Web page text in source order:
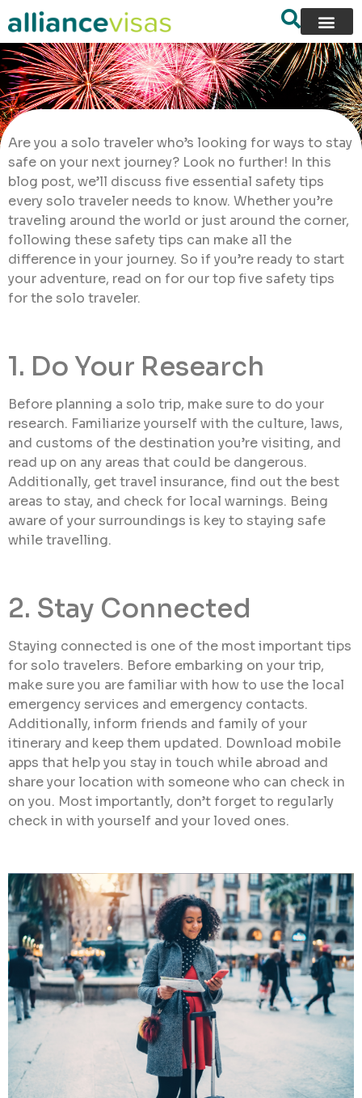
Are you a solo traveler who’s looking for ways to stay
safe on your next journey? Look no further! In this
blog post, we’ll discuss five essential safety tips
every solo traveler needs to know. Whether you’re
traveling around the world or just around the corner,
following these safety tips can make all the
difference in your journey. So if you’re ready to start
your adventure, read on for our top five safety tips
for the solo traveler.
1. Do Your Research
Before planning a solo trip, make sure to do your
research. Familiarize yourself with the culture, laws,
and customs of the destination you’re visiting, and
read up on any areas that could be dangerous.
Additionally, get travel insurance, find out the best
areas to stay, and check for local warnings. Being
aware of your surroundings is key to staying safe
while travelling.
2. Stay Connected
Staying connected is one of the most important tips
for solo travelers. Before embarking on your trip,
make sure you are familiar with how to use the local
emergency services and emergency contacts.
Additionally, inform friends and family of your
itinerary and keep them updated. Download mobile
apps that help you stay in touch while abroad and
share your location with someone who can check in
on you. Most importantly, don’t forget to regularly
check in with yourself and your loved ones.